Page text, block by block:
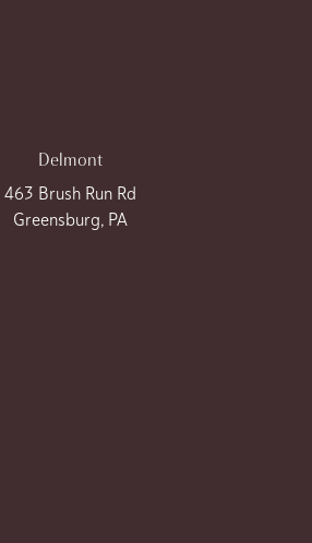
Delmont
463 Brush Run Rd
Greensburg, PA